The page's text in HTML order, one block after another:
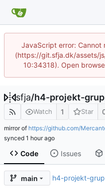
JavaScript error:
(https://git.sfja.dk/assets/
10:34318). Open
sfja/h4-projekt-
Watch 1 Star
mirror of https://github.com/
synced
Code Issues
main h4-projekt-